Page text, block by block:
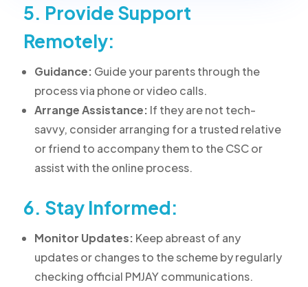
5. Provide Support
Remotely:
Guidance: Guide your parents through the
process via phone or video calls.
Arrange Assistance: If they are not tech-
savvy, consider arranging for a trusted relative
or friend to accompany them to the CSC or
assist with the online process.
6. Stay Informed:
Monitor Updates: Keep abreast of any
updates or changes to the scheme by regularly
checking official PMJAY communications.